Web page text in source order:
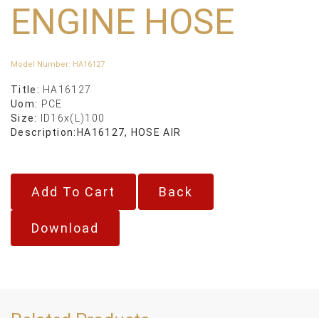
ENGINE HOSE
Model Number: HA16127
Title: HA16127
Uom: PCE
Size:
ID16x(L)100
Description: HA16127, HOSE AIR
Back
Download